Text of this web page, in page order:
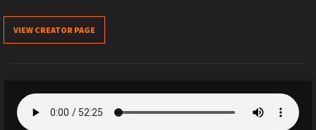
VIEW CREATOR PAGE